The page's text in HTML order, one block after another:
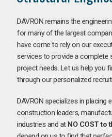
DAVRON remains the
for many of the largest
have come to rely on our
services to provide a complete
project needs. Let us help you
through our personalized
DAVRON specializes in placing
construction leaders,
industries and at NO COST to